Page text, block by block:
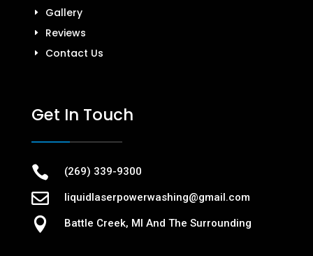
Gallery
Reviews
Contact Us
Get In Touch
 (269) 339-9300
 liquidlaserpowerwashing@gmail.com
 Battle Creek, MI And The Surrounding